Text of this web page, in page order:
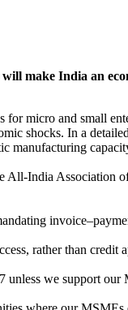
make India an
micro and small
shocks. In a
All-India Association
rather than credit
unless we support